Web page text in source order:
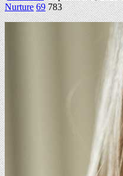
Nurture 69 783